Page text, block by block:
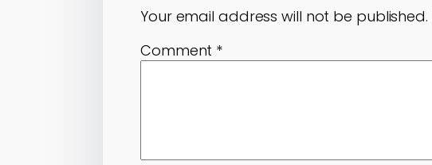
Your email address will not be published.
Comment *